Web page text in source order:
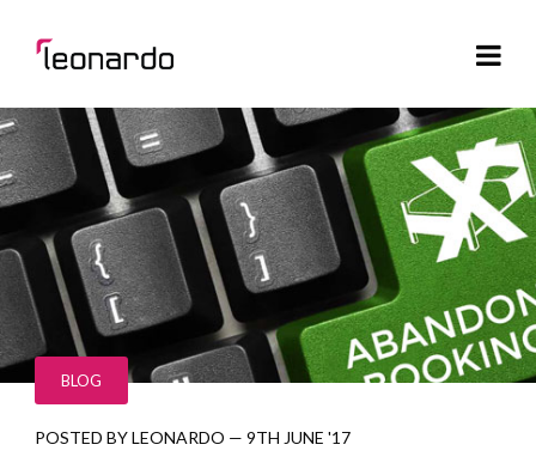
BLOG
POSTED BYLEONARDO — 9TH JUNE '17